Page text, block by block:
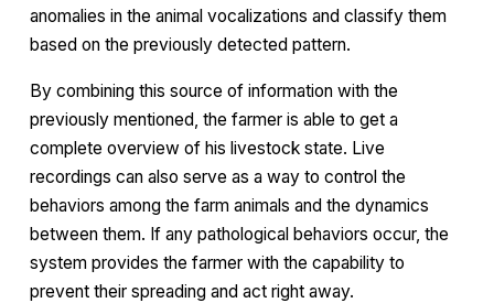
anomalies in the animal vocalizations and classify them
based on the previously detected pattern.
By combining this source of information with the
previously mentioned, the farmer is able to get a
complete overview of his livestock state. Live
recordings can also serve as a way to control the
behaviors among the farm animals and the dynamics
between them. If any pathological behaviors occur, the
system provides the farmer with the capability to
prevent their spreading and act right away.